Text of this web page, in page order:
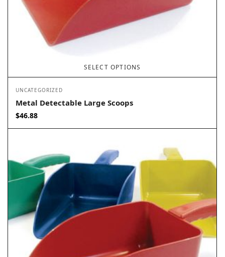
SELECT OPTIONS
UNCATEGORIZED
Metal Detectable Large Scoops
$46.88